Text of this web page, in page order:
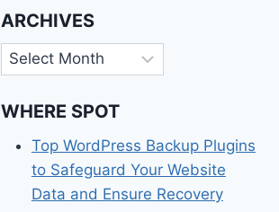
ARCHIVES
Archives
WHERE SPOT
Top WordPress Backup Plugins
to Safeguard Your Website
Data and Ensure Recovery